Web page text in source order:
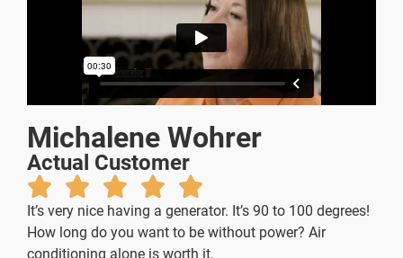
Michalene Wohrer
Actual Customer
It’s very nice having a generator. It’s 90 to 100 degrees!
How long do you want to be without power? Air
conditioning alone is worth it.